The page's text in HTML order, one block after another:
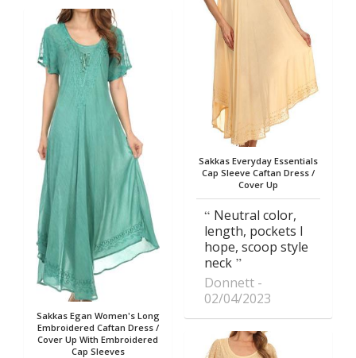
Sakkas Egan Women's Long
Embroidered Caftan Dress /
Cover Up With Embroidered
Cap Sleeves
Sakkas Everyday Essentials
Cap Sleeve Caftan Dress /
Cover Up
Neutral color,
length, pockets I
hope, scoop style
neck
Donnett
02/04/2023